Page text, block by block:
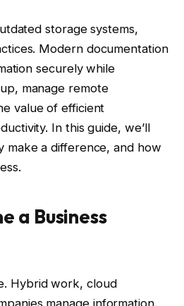
storage systems,
Modern documentation
securely while
manage remote
value of efficient
In this guide, we’ll
make a difference, and how
a Business
Hybrid work, cloud
manage information.